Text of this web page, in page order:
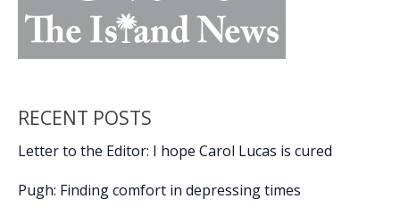
RECENT POSTS
Letter to the Editor: I hope Carol Lucas is cured
Pugh: Finding comfort in depressing times